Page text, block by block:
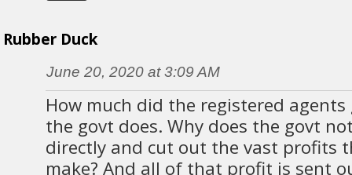
Rubber Duck
June 20, 2020 at 3:09 AM
How much did the registered agents
the govt does. Why does the govt
directly and cut out the vast profits
make? And all of that profit is sent